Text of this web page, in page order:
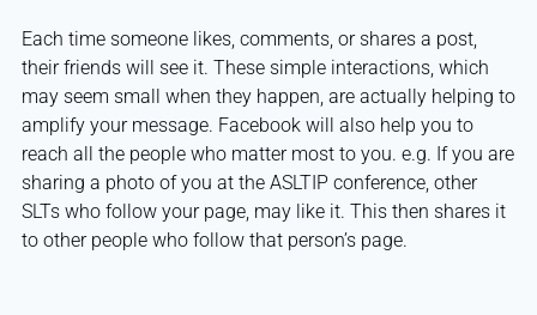
Each time someone likes, comments, or shares a post,
their friends will see it. These simple interactions, which
may seem small when they happen, are actually helping to
amplify your message. Facebook will also help you to
reach all the people who matter most to you. e.g. If you are
sharing a photo of you at the ASLTIP conference, other
SLTs who follow your page, may like it. This then shares it
to other people who follow that person’s page.